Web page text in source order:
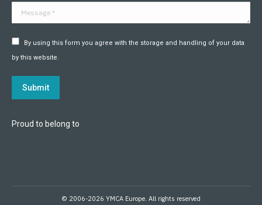
Message *
By using this form you agree with the storage and handling of your data
by this website.
Submit
Proud to belong to
© 2006-2026 YMCA Europe. All rights reserved